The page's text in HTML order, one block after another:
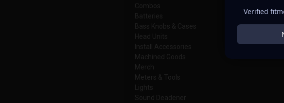
Combos
Batteries
Bass Knobs & Cases
Head Units
Install Accessories
Machined Goods
Merch
Meters & Tools
Lights
Sound Deadener
Verified